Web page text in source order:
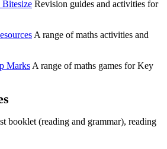
Revision guides and activities for
A range of maths activities and
Marks A range of maths games for Key
booklet (reading and grammar), reading